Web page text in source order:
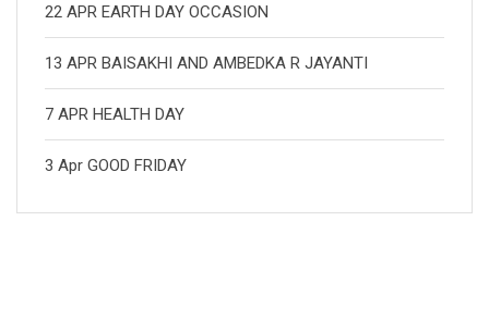
22 APR EARTH DAY OCCASION
13 APR BAISAKHI AND AMBEDKA R JAYANTI
7 APR HEALTH DAY
3 Apr GOOD FRIDAY